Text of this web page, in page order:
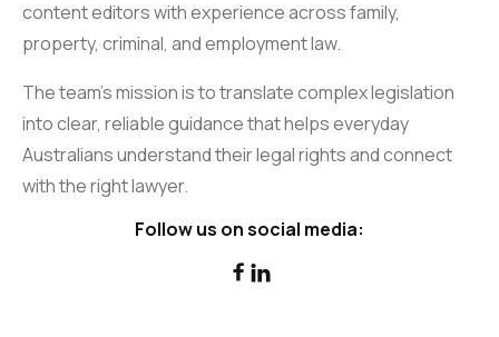
content editors with experience across family,
property, criminal, and employment law.
The team’s mission is to translate complex legislation
into clear, reliable guidance that helps everyday
Australians understand their legal rights and connect
with the right lawyer.
Follow us on social media:
 